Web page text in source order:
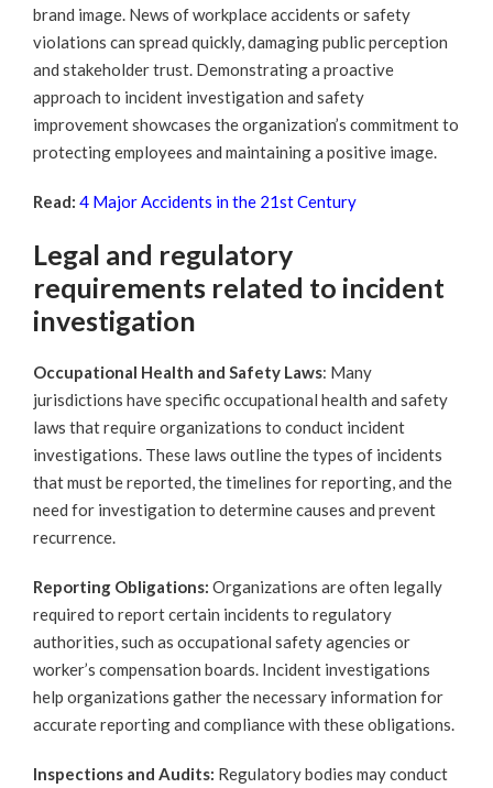
brand image. News of workplace accidents or safety
violations can spread quickly, damaging public perception
and stakeholder trust. Demonstrating a proactive
approach to incident investigation and safety
improvement showcases the organization’s commitment to
protecting employees and maintaining a positive image.
Read: 4 Major Accidents in the 21st Century
Legal and regulatory
requirements related to incident
investigation
Occupational Health and Safety Laws: Many
jurisdictions have specific occupational health and safety
laws that require organizations to conduct incident
investigations. These laws outline the types of incidents
that must be reported, the timelines for reporting, and the
need for investigation to determine causes and prevent
recurrence.
Reporting Obligations: Organizations are often legally
required to report certain incidents to regulatory
authorities, such as occupational safety agencies or
worker’s compensation boards. Incident investigations
help organizations gather the necessary information for
accurate reporting and compliance with these obligations.
Inspections and Audits: Regulatory bodies may conduct